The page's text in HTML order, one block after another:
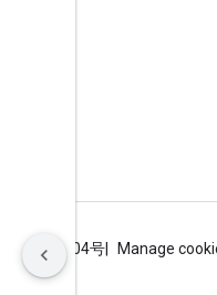
20070004号 Manage